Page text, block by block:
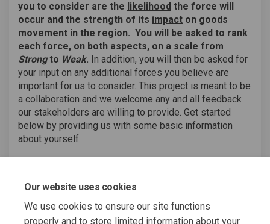
Our website uses cookies
We use cookies to ensure our site functions
properly and to store limited information about your
you to consider are the likelihood the force will
occur and the strength of its impact on goods
movement in the region. You will be asked to rank
each force, on both aspects, on a scale from
Strongto Weak. In addition, you will then be asked for
your input on any additional forces you believe are
important for us to consider. This project is meant to be
a collaboration and we welcome any and all feedback
our stakeholders are willing to provide. Get started
below by providing us with some basic information
about yourself.